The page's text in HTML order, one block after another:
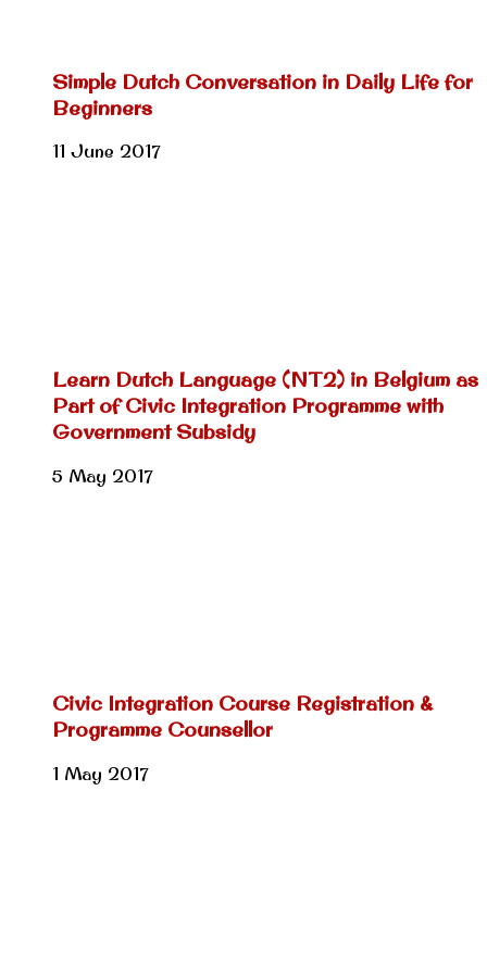
Simple Dutch Conversation in Daily Life for
Beginners
11 June 2017
Learn Dutch Language (NT2) in Belgium as
Part of Civic Integration Programme with
Government Subsidy
5 May 2017
Civic Integration Course Registration &
Programme Counsellor
1 May 2017